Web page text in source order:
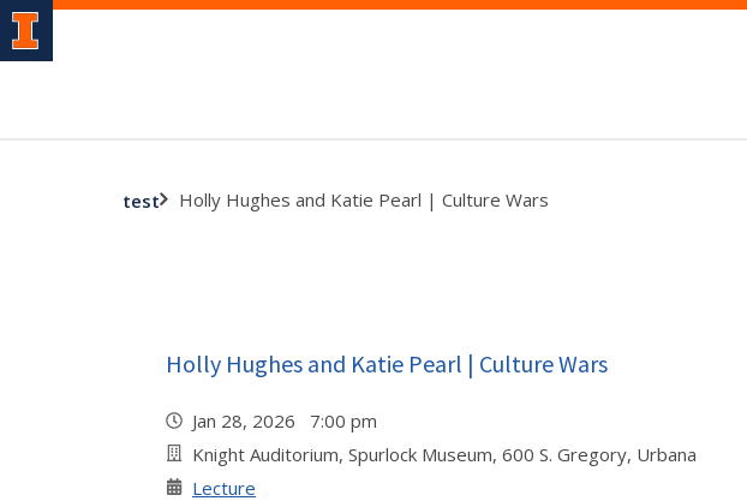
test Holly Hughes and Katie Pearl | Culture Wars
Holly Hughes and Katie Pearl | Culture Wars
Jan 28, 2026 7:00 pm
Knight Auditorium, Spurlock Museum, 600 S. Gregory, Urbana
Lecture